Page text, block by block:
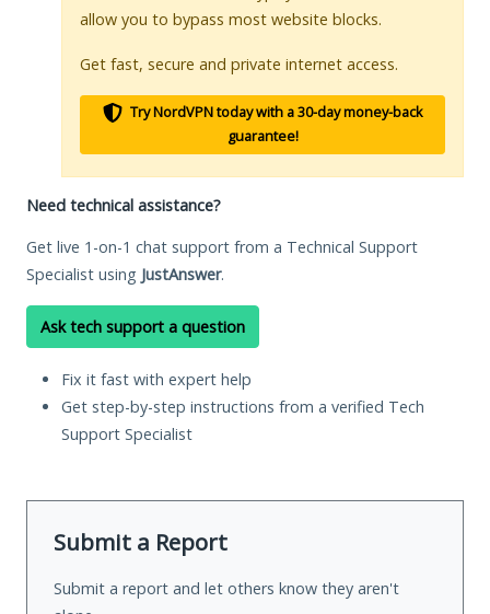
allow you to bypass most website blocks.
Get fast, secure and private internet access.
Try NordVPN today with a 30-day money-back
guarantee!
Need technical assistance?
Get live 1-on-1 chat support from a Technical Support
Specialist using JustAnswer.
Ask tech support a question
Fix it fast with expert help
Get step-by-step instructions from a verified Tech
Support Specialist
Submit a Report
Submit a report and let others know they aren't